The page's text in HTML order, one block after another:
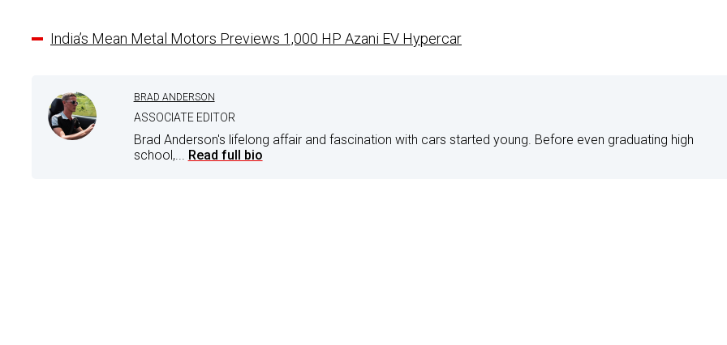
India’s Mean Metal Motors Previews 1,000 HP Azani EV Hypercar
BRAD ANDERSON
ASSOCIATE EDITOR
Brad Anderson's lifelong affair and fascination with cars started young. Before even graduating high
school,... Read full bio